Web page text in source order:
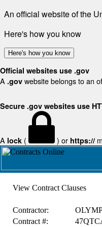
An official website of the
Here's how you know
Here's how you know
Official websites use .gov
A .gov website belongs to an
Secure .gov websites use
A lock ( ) or https://
View Contract Clauses
Contractor:
Contract #: